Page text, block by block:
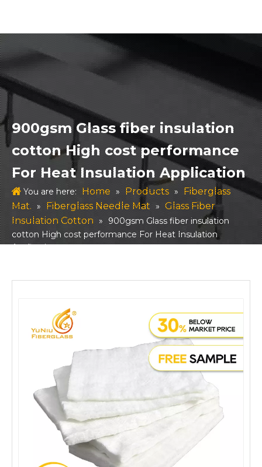
900gsm Glass fiber insulation
cotton High cost performance
For Heat Insulation Application
You are here: Home » Products » Fiberglass
Mat. » Fiberglass Needle Mat » Glass Fiber
Insulation Cotton » 900gsm Glass fiber insulation
cotton High cost performance For Heat Insulation
Application